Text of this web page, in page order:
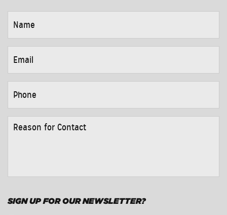
FOR
SIGN UP FOR OUR NEWSLETTER?